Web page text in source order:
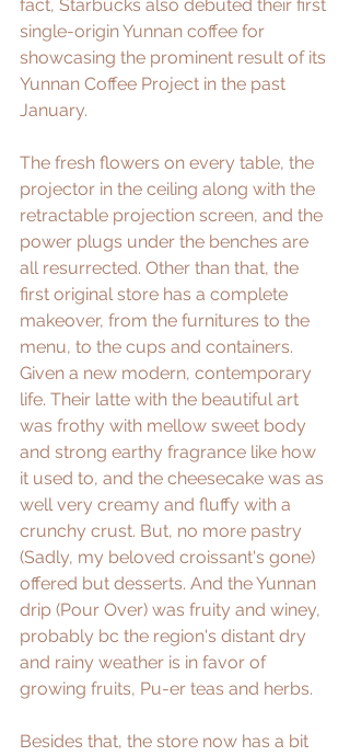
fact, Starbucks also debuted their first
single-origin Yunnan coffee for
showcasing the prominent result of its
Yunnan Coffee Project in the past
January.
The fresh flowers on every table, the
projector in the ceiling along with the
retractable projection screen, and the
power plugs under the benches are
all resurrected. Other than that, the
first original store has a complete
makeover, from the furnitures to the
menu, to the cups and containers.
Given a new modern, contemporary
life. Their latte with the beautiful art
was frothy with mellow sweet body
and strong earthy fragrance like how
it used to, and the cheesecake was as
well very creamy and fluffy with a
crunchy crust. But, no more pastry
(Sadly, my beloved croissant's gone)
offered but desserts. And the Yunnan
drip (Pour Over) was fruity and winey,
probably bc the region's distant dry
and rainy weather is in favor of
growing fruits, Pu-er teas and herbs.
Besides that, the store now has a bit